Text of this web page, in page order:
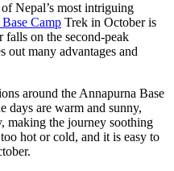
Nepal’s most intriguing
Camp Trek in October is
falls on the second-peak
out many advantages and
around the Annapurna Base
days are warm and sunny,
making the journey soothing
hot or cold, and it is easy to